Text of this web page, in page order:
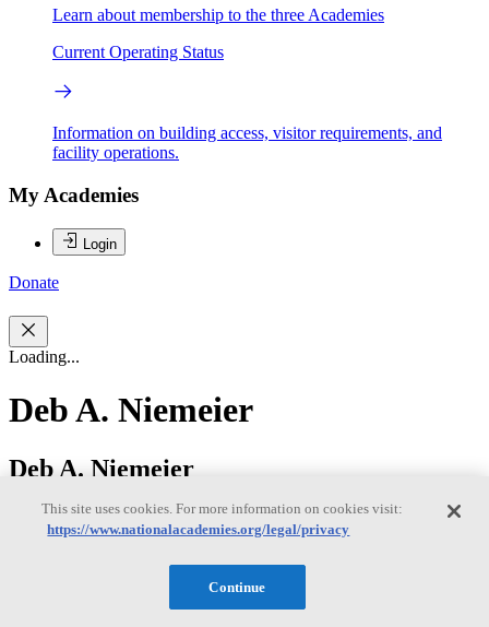
Learn about membership to the three Academies
Current Operating Status
Information on building access, visitor requirements, and
facility operations.
My Academies
Login
Donate
Loading...
Deb A. Niemeier
Deb A. Niemeier
Sustainability at the University of Maryland, College Park; she
serves as a professor in the Dept. of Civil and Environmental
Engineering and an affiliate professor in the College of Information
This site uses cookies. For more information on cookies visit:
https://www.nationalacademies.org/legal/privacy
Continue